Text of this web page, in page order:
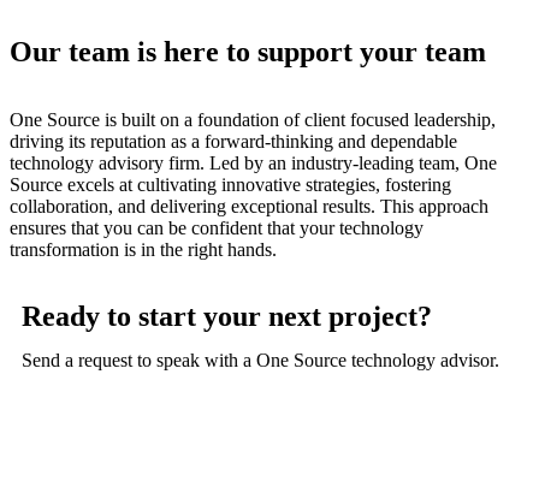
Our team is here to support your team
One Source is built on a foundation of client focused leadership,
driving its reputation as a forward-thinking and dependable
technology advisory firm. Led by an industry-leading team, One
Source excels at cultivating innovative strategies, fostering
collaboration, and delivering exceptional results. This approach
ensures that you can be confident that your technology
transformation is in the right hands.
Ready to start your next project?
Send a request to speak with a One Source technology advisor.